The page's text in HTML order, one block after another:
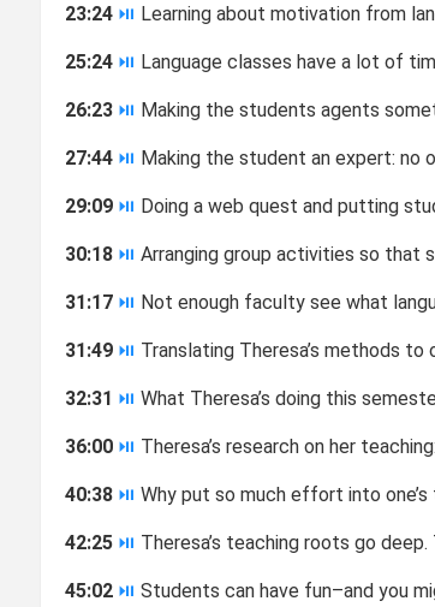
23:24 ⏯ Learning about motivation from
25:24 ⏯ Language classes have a lot of
26:23 ⏯ Making the students agents
27:44 ⏯ Making the student an expert: no
29:09 ⏯ Doing a web quest and putting
30:18 ⏯ Arranging group activities so that
31:17 ⏯ Not enough faculty see what
31:49 ⏯ Translating Theresa’s methods to
32:31 ⏯ What Theresa’s doing this
36:00 ⏯ Theresa’s research on her
40:38 ⏯ Why put so much effort into
42:25 ⏯ Theresa’s teaching roots go deep.
45:02 ⏯ Students can have fun–and you